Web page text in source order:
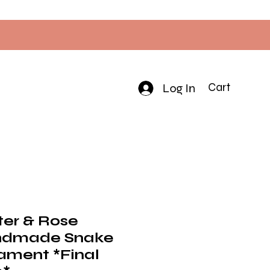
Log In Cart
& Rose
Snake
*Final